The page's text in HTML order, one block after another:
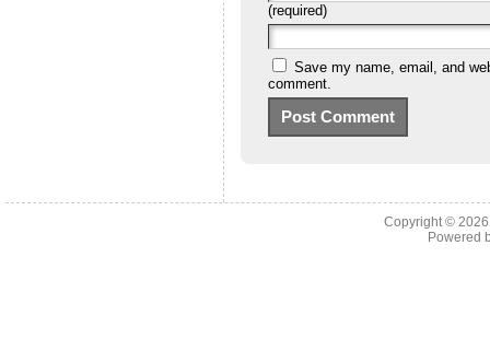
(required)
Save my name, email, and
comment.
Copyright ©
Powered